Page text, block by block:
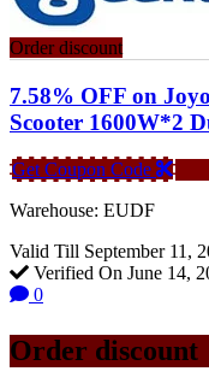
Order discount
7.58% OFF on
Scooter 1600W*2
Get Coupon Code
Warehouse: EUDF
Valid Till September 11,
Verified On June 14,
0
Order discount